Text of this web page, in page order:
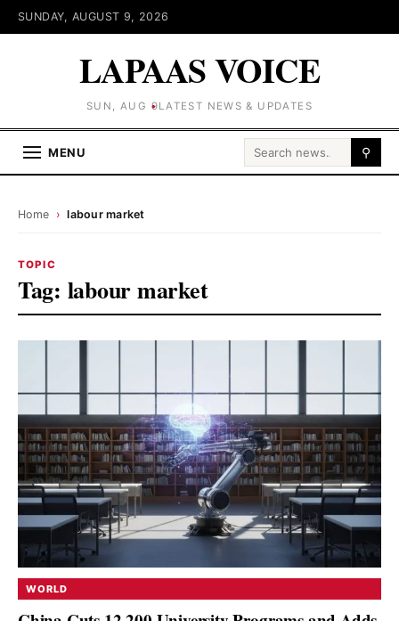
SUNDAY, AUGUST 9, 2026
LAPAAS VOICE
SUN, AUG 9LATEST NEWS & UPDATES
MENU Search for: ⚲
Home › labour market
TOPIC
Tag: labour market
WORLD